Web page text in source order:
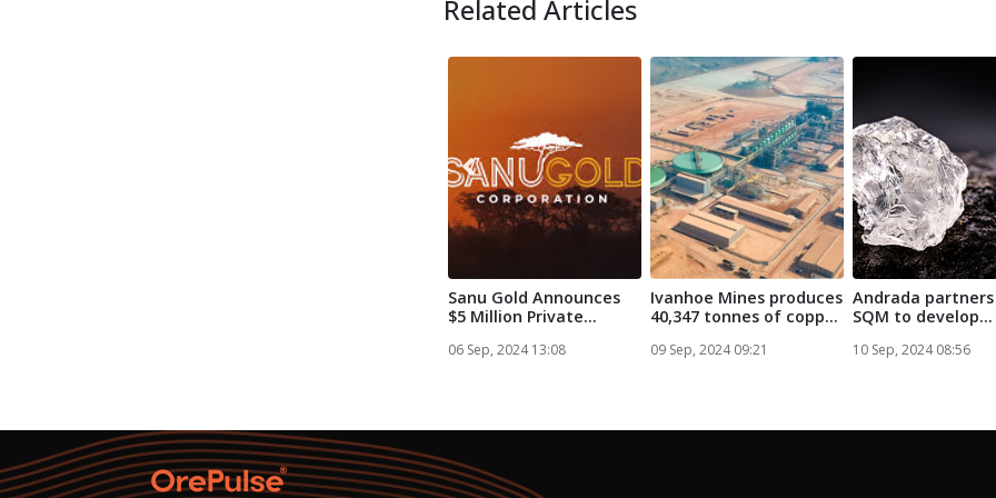
Related Articles
Sanu Gold Announces
$5 Million Private
06 Sep, 2024 13:08
Ivanhoe Mines produces
40,347 tonnes of copper
09 Sep, 2024 09:21
Andrada
SQM to develop
10 Sep, 2024 08:56